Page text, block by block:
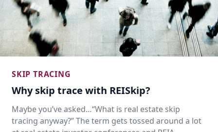
SKIP TRACING
Why skip trace with REISkip?
Maybe you’ve asked…“What is real estate skip
tracing anyway?” The term gets tossed around a lot